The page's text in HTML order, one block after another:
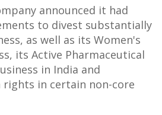
announced it had
to divest substantially
as well as its Women's
its Active Pharmaceutical
in India and
in certain non-core